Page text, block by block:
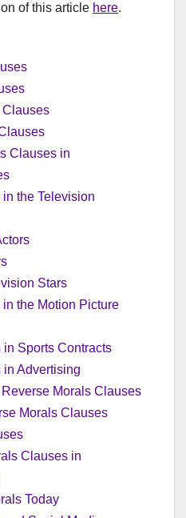
of this article here.
Clauses
Clauses in
the Television
Stars
the Motion Picture
Sports Contracts
in Advertising
Reverse Morals Clauses
Morals Clauses
Clauses in
Today